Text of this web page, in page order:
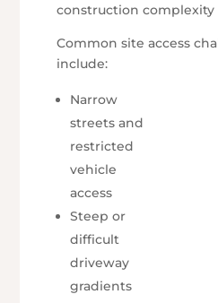
construction complexity
Common site access
include:
Narrow
streets and
restricted
vehicle
access
Steep or
difficult
driveway
gradients